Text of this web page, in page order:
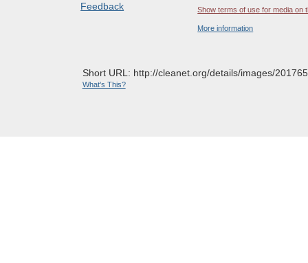
Feedback
Show terms of use for media on
More information
Short URL: http://cleanet.org/details/images/
What's This?